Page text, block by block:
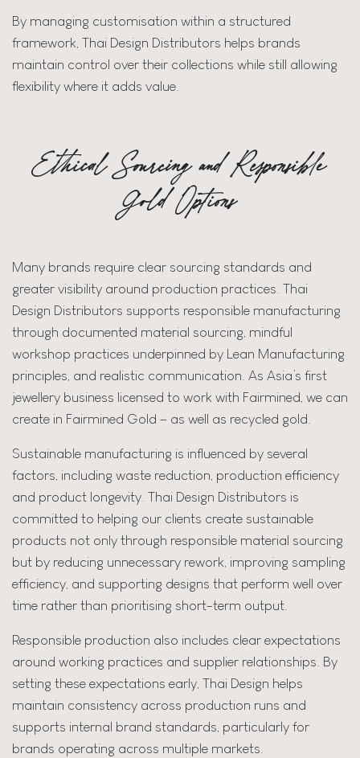
By managing customisation within a structured
framework, Thai Design Distributors helps brands
maintain control over their collections while still allowing
flexibility where it adds value.
Ethical Sourcing and Responsible
Gold Options
Many brands require clear sourcing standards and
greater visibility around production practices. Thai
Design Distributors supports responsible manufacturing
through documented material sourcing, mindful
workshop practices underpinned by Lean Manufacturing
principles, and realistic communication. As Asia’s first
jewellery business licensed to work with Fairmined, we can
create in Fairmined Gold – as well as recycled gold.
Sustainable manufacturing is influenced by several
factors, including waste reduction, production efficiency
and product longevity. Thai Design Distributors is
committed to helping our clients create sustainable
products not only through responsible material sourcing
but by reducing unnecessary rework, improving sampling
efficiency, and supporting designs that perform well over
time rather than prioritising short-term output.
Responsible production also includes clear expectations
around working practices and supplier relationships. By
setting these expectations early, Thai Design helps
maintain consistency across production runs and
supports internal brand standards, particularly for
brands operating across multiple markets.